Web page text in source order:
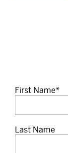
First Name*
Last Name